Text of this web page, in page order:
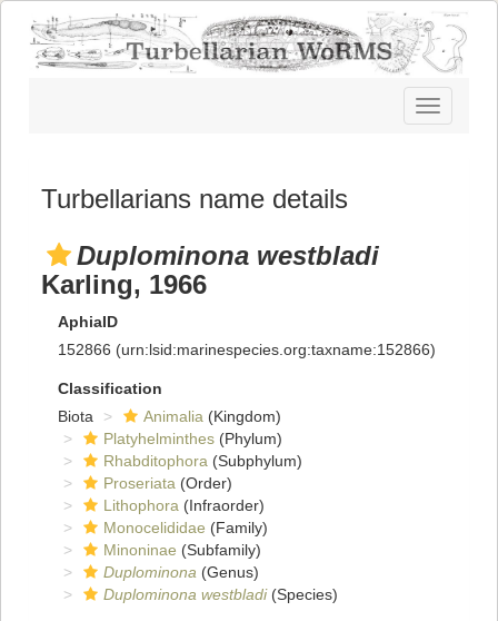
Toggle
navigation
Turbellarians name details
Duplominona westbladi
Karling, 1966
AphiaID
152866 (urn:lsid:marinespecies.org:taxname:152866)
Classification
Biota
Animalia (Kingdom)
Platyhelminthes (Phylum)
Rhabditophora (Subphylum)
Proseriata (Order)
Lithophora (Infraorder)
Monocelididae (Family)
Minoninae (Subfamily)
Duplominona (Genus)
Duplominona westbladi(Species)